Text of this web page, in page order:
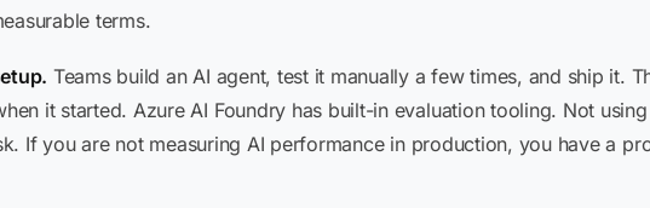
terms.
Teams build an AI agent, test it manually a few times, and ship it.
it started. Azure AI Foundry has built-in evaluation tooling. Not
If you are not measuring AI performance in production, you have a